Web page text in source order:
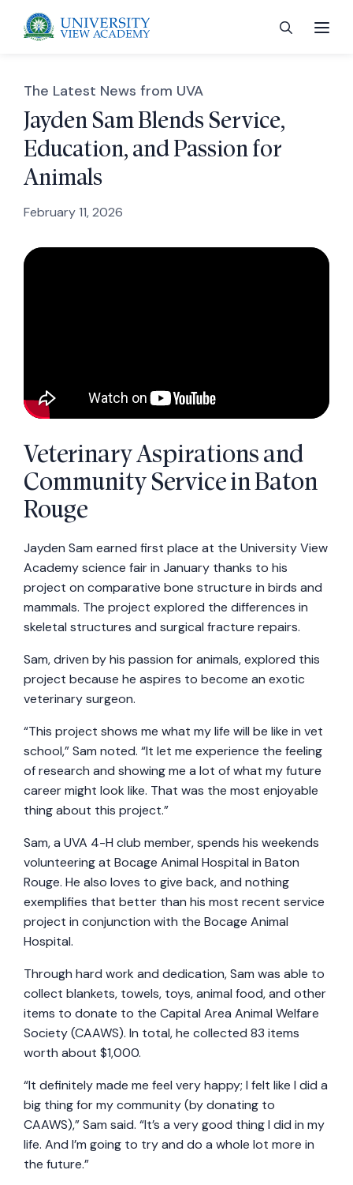
The Latest News from UVA
Jayden Sam Blends Service,
Education, and Passion for
Animals
February 11, 2026
Veterinary Aspirations and
Community Service in Baton
Rouge
Jayden Sam earned first place at the University View
Academy science fair in January thanks to his
project on comparative bone structure in birds and
mammals. The project explored the differences in
skeletal structures and surgical fracture repairs.
Sam, driven by his passion for animals, explored this
project because he aspires to become an exotic
veterinary surgeon.
“This project shows me what my life will be like in vet
school,” Sam noted. “It let me experience the feeling
of research and showing me a lot of what my future
career might look like. That was the most enjoyable
thing about this project.”
Sam, a UVA 4-H club member, spends his weekends
volunteering at Bocage Animal Hospital in Baton
Rouge. He also loves to give back, and nothing
exemplifies that better than his most recent service
project in conjunction with the Bocage Animal
Hospital.
Through hard work and dedication, Sam was able to
collect blankets, towels, toys, animal food, and other
items to donate to the Capital Area Animal Welfare
Society (CAAWS). In total, he collected 83 items
worth about $1,000.
“It definitely made me feel very happy; I felt like I did a
big thing for my community (by donating to
CAAWS),” Sam said. “It’s a very good thing I did in my
life. And I’m going to try and do a whole lot more in
the future.”